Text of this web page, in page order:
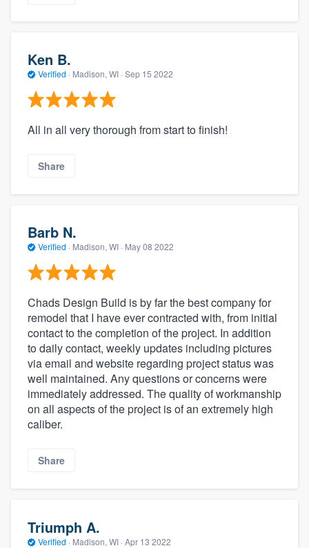
Ken B.
Verified · Madison, WI · Sep 15 2022
All in all very thorough from start to finish!
Share
Barb N.
Verified · Madison, WI · May 08 2022
Chads Design Build is by far the best company for
remodel that I have ever contracted with, from initial
contact to the completion of the project. In addition
to daily contact, weekly updates including pictures
via email and website regarding project status was
well maintained. Any questions or concerns were
immediately addressed. The quality of workmanship
on all aspects of the project is of an extremely high
caliber.
Share
Triumph A.
Verified · Madison, WI · Apr 13 2022